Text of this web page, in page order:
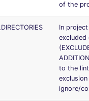
of the
In
excluded
to the
ignore/